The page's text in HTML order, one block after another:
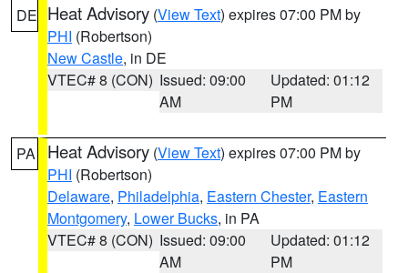
DE Heat Advisory (View Text) expires 07:00 PM by
PHI (Robertson)
New Castle, in DE
VTEC# 8 (CON) Issued: 09:00
AM
Updated: 01:12
PM
PA Heat Advisory (View Text) expires 07:00 PM by
PHI (Robertson)
Delaware, Philadelphia, Eastern Chester, Eastern
Montgomery, Lower Bucks, in PA
VTEC# 8 (CON) Issued: 09:00
AM
Updated: 01:12
PM